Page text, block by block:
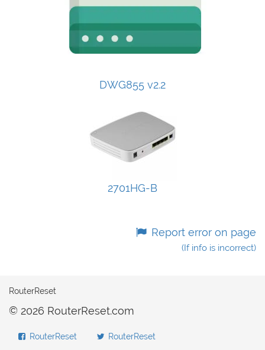
DWG855 v2.2
2701HG-B
Report error on page
(If info is incorrect)
RouterReset
© 2026 RouterReset.com
RouterReset RouterReset